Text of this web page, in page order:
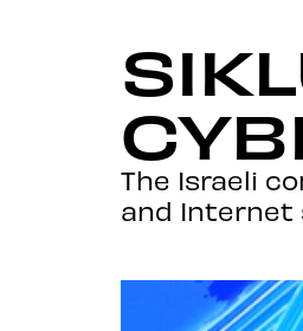
The Israeli
and Internet